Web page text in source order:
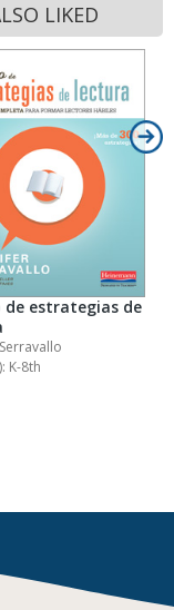
LIKED
de estrategias de
K-8th